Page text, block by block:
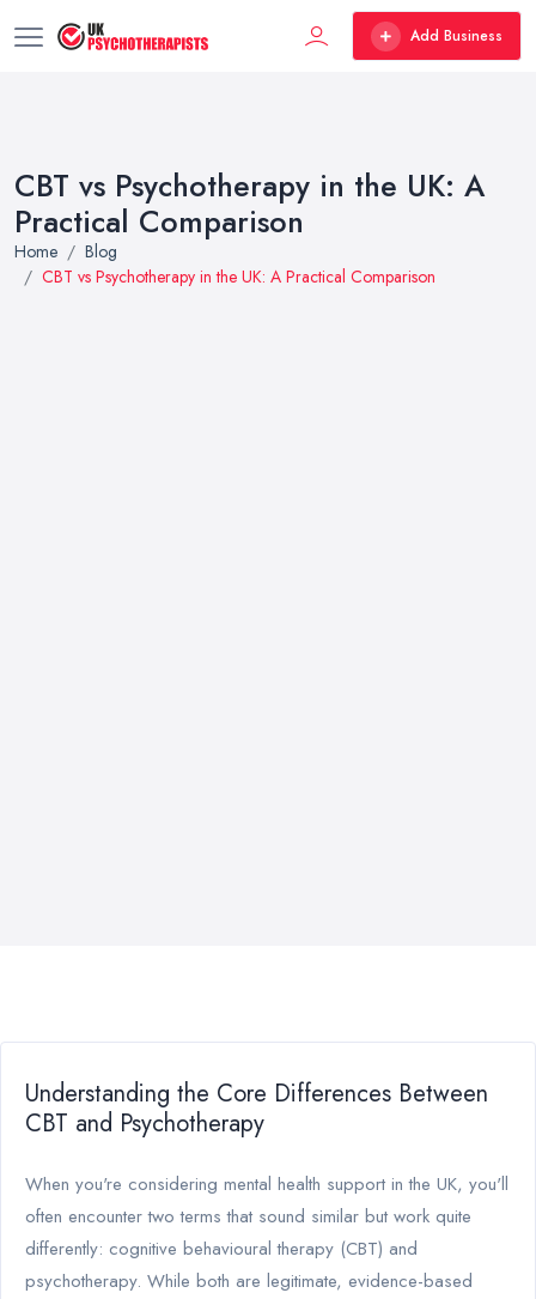
Add Business
CBT vs Psychotherapy in the UK: A
Practical Comparison
Home
Blog
CBT vs Psychotherapy in the UK: A Practical Comparison
Understanding the Core Differences Between
CBT and Psychotherapy
When you're considering mental health support in the UK, you'll
often encounter two terms that sound similar but work quite
differently: cognitive behavioural therapy (CBT) and
psychotherapy. While both are legitimate, evidence-based